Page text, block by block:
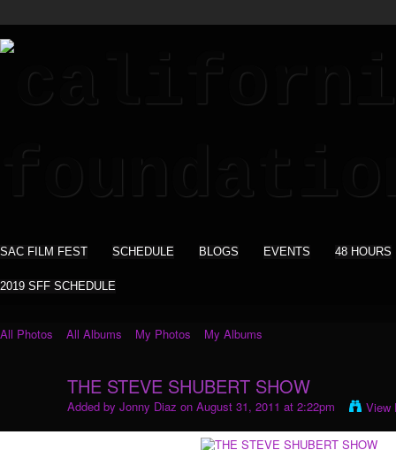
SAC FILM FEST SCHEDULE BLOGS EVENTS 48 HOURS
2019 SFF SCHEDULE
All Photos All Albums My Photos My Albums
THE STEVE SHUBERT SHOW
Added by Jonny Diaz on August 31, 2011 at 2:22pm View